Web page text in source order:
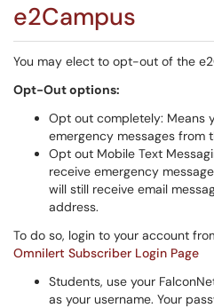
e2Campus
You may elect to opt-out of the
Opt-Out options:
Opt out completely: Means
emergency messages from
Opt out Mobile Text
receive emergency
will still receive email
address.
To do so, login to your account
Omnilert Subscriber Login Page
Students, use your
as your username. Your